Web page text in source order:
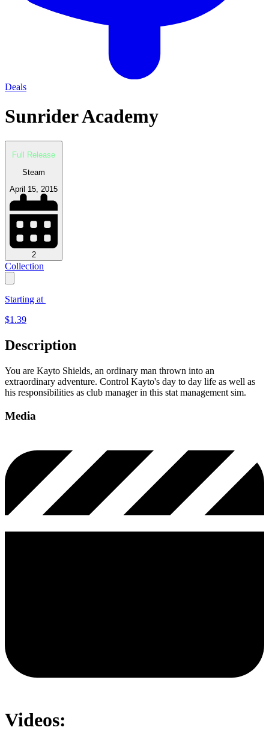
Deals
Sunrider Academy
Full Release
Steam
April 15, 2015
2
Collection
Starting at
$1.39
Description
You are Kayto Shields, an ordinary man thrown into an
extraordinary adventure. Control Kayto's day to day life as well as
his responsibilities as club manager in this stat management sim.
Media
Videos: